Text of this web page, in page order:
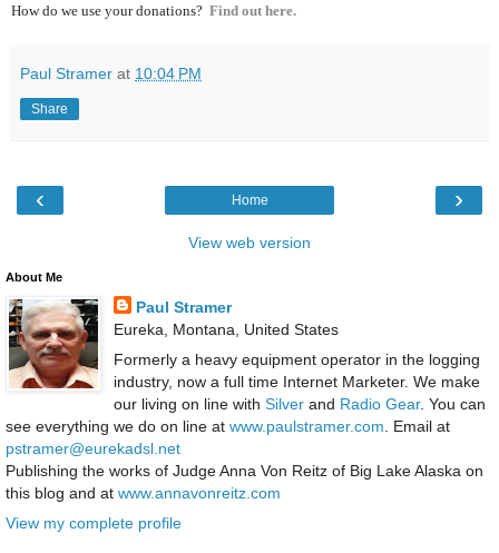
How do we use your donations? Find out here.
Paul Stramer at 10:04 PM
Share
‹ ›
Home
View web version
About Me
Paul Stramer
Eureka, Montana, United States
Formerly a heavy equipment operator in the logging
industry, now a full time Internet Marketer. We make
our living on line with Silverand Radio Gear. You can
see everything we do on line at www.paulstramer.com . Email at
pstramer@eurekadsl.net
Publishing the works of Judge Anna Von Reitz of Big Lake Alaska on
this blog and at www.annavonreitz.com
View my complete profile